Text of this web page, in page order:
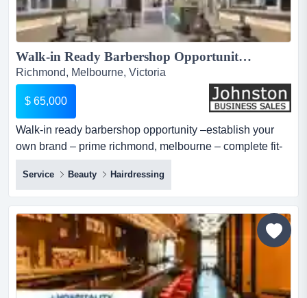
Walk-in Ready Barbershop Opportunity –Establish Your Own Brand – Prime Richmond, Melbourne – Complete Fit-Out – Equipment Included – High Foot Traffic – Secure Lease – Asking Price:$ 65,000...
Richmond, Melbourne, Victoria
$ 65,000
Walk-in ready barbershop opportunity –establish your
own brand – prime richmond, melbourne – complete fit-
out – equipment included – high foot traffic – secure
lease – asking price:$ 65,000 want to launch your own
barbershop without the substantial cost of fitting out new
premises? here’s a fantastic opportunity to set up your
Service Beauty Hairdressing